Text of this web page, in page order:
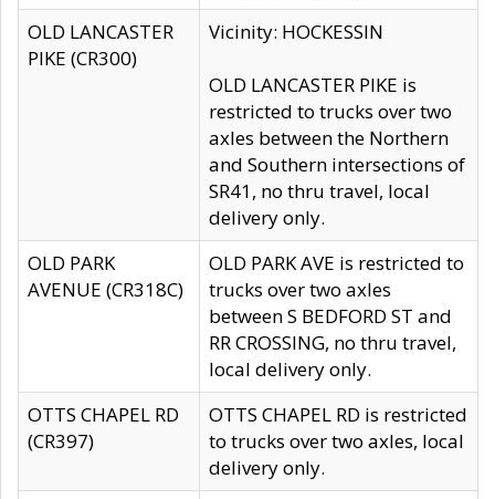
OLD LANCASTER
PIKE (CR300)
Vicinity: HOCKESSIN
OLD LANCASTER PIKE is
restricted to trucks over two
axles between the Northern
and Southern intersections of
SR41, no thru travel, local
delivery only.
OLD PARK
AVENUE (CR318C)
OLD PARK AVE is restricted to
trucks over two axles
between S BEDFORD ST and
RR CROSSING, no thru travel,
local delivery only.
OTTS CHAPEL RD
(CR397)
OTTS CHAPEL RD is restricted
to trucks over two axles, local
delivery only.